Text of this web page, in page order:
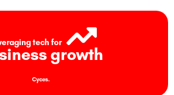
tech for
growth
Cyces.